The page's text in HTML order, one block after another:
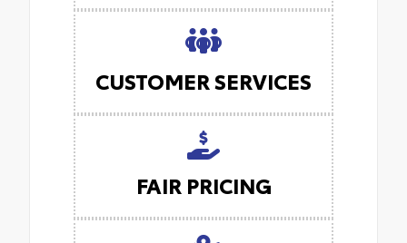
CUSTOMER SERVICES
FAIR PRICING